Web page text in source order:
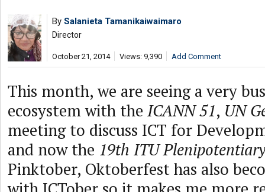
By Salanieta Tamanikaiwaimaro
Director
October 21, 2014 Views: 9,390 Add Comment
This month, we are seeing a very
ecosystem with the ICANN 51, UN
meeting to discuss ICT for
and now the 19th ITU Plenipotentiary
Pinktober, Oktoberfest has also